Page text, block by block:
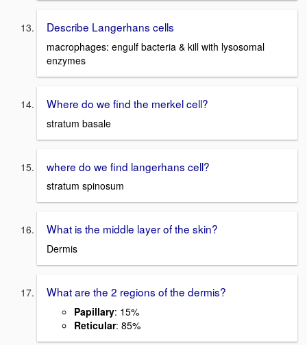
Describe Langerhans cells
macrophages: engulf bacteria & kill with lysosomal
enzymes
Where do we find the merkel cell?
stratum basale
where do we find langerhans cell?
stratum spinosum
What is the middle layer of the skin?
Dermis
What are the 2 regions of the dermis?
Papillary: 15%
Reticular: 85%